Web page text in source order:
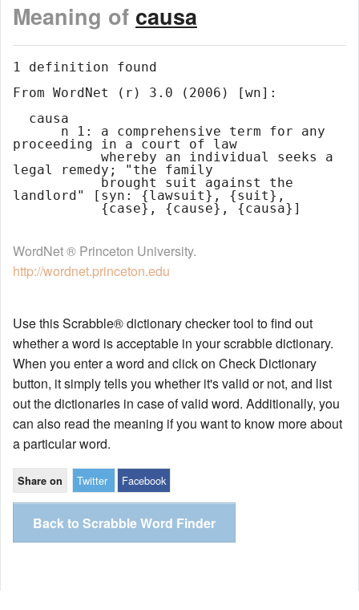
Meaning of causa
1 definition found
From WordNet (r) 3.0 (2006) [wn]:
proceeding in a court of law
legal remedy; "the family
landlord" [syn: {lawsuit}, {suit},
WordNet ® Princeton University.
http://wordnet.princeton.edu
Use this Scrabble® dictionary checker tool to find out
whether a word is acceptable in your scrabble dictionary.
When you enter a word and click on Check Dictionary
button, it simply tells you whether it's valid or not, and list
out the dictionaries in case of valid word. Additionally, you
can also read the meaning if you want to know more about
a particular word.
Share on Twitter Facebook
Back to Scrabble Word Finder